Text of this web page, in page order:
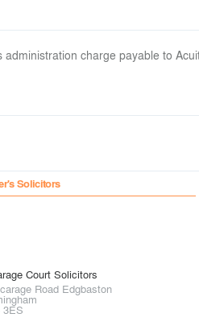
charge payable to
Solicitors
Court Solicitors
Road Edgbaston
3ES